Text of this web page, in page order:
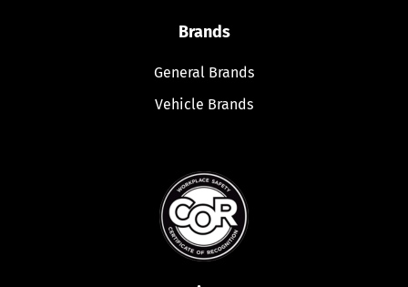
Brands
General Brands
Vehicle Brands